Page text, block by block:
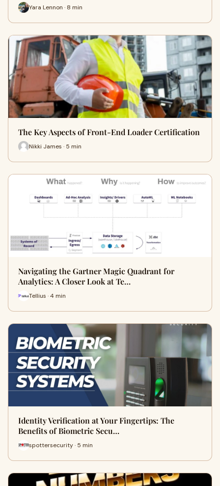
Yara Lennon · 8 min
The Key Aspects of Front-End Loader Certification
Nikki James · 5 min
Navigating the Gartner Magic Quadrant for
Analytics: A Closer Look at Te…
Tellius · 4 min
Identity Verification at Your Fingertips: The
Benefits of Biometric Secu…
spottersecurity · 5 min